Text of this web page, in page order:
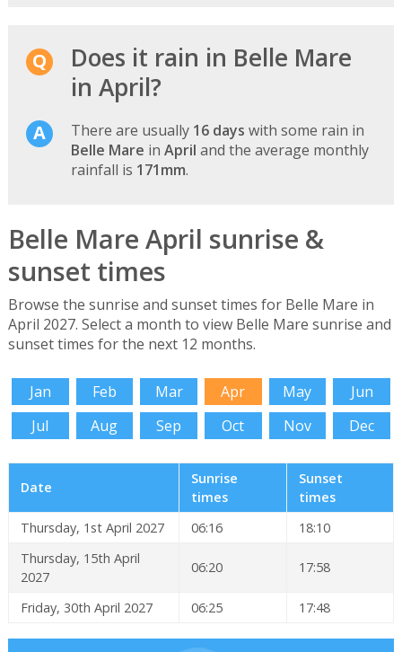
Does it rain in Belle Mare
in April?
There are usually 16 days with some rain in
Belle Mare in April and the average monthly
rainfall is 171mm.
Belle Mare April sunrise &
sunset times
Browse the sunrise and sunset times for Belle Mare in
April 2027. Select a month to view Belle Mare sunrise and
sunset times for the next 12 months.
Jan Feb Mar Apr May
Jun
Jul
Aug Sep Oct Nov Dec
Date
Sunrise
times
Sunset
times
Thursday, 1st April 2027
06:16
18:10
Thursday, 15th April
2027
06:20 17:58
Friday, 30th April 2027 06:25 17:48